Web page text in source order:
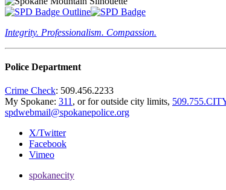
Integrity. Professionalism. Compassion.
Police Department
Crime Check: 509.456.2233
My Spokane: 311 , or for outside city limits,
spdwebmail@spokanepolice.org
X/Twitter
Facebook
Vimeo
spokanecity